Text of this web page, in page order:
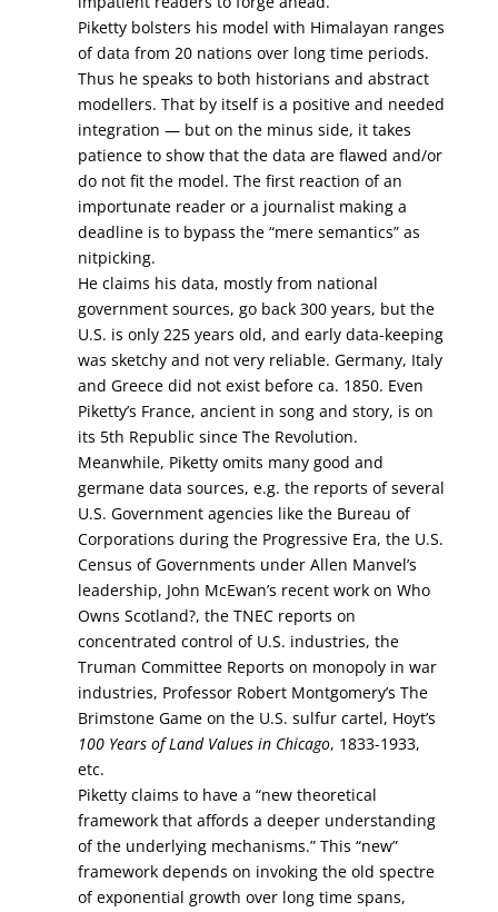
Piketty bolsters his model with Himalayan ranges
of data from 20 nations over long time periods.
Thus he speaks to both historians and abstract
modellers. That by itself is a positive and needed
integration — but on the minus side, it takes
patience to show that the data are flawed and/or
do not fit the model. The first reaction of an
importunate reader or a journalist making a
deadline is to bypass the “mere semantics” as
nitpicking.
He claims his data, mostly from national
government sources, go back 300 years, but the
U.S. is only 225 years old, and early data-keeping
was sketchy and not very reliable. Germany, Italy
and Greece did not exist before ca. 1850. Even
Piketty’s France, ancient in song and story, is on
its 5th Republic since The Revolution.
Meanwhile, Piketty omits many good and
germane data sources, e.g. the reports of several
U.S. Government agencies like the Bureau of
Corporations during the Progressive Era, the U.S.
Census of Governments under Allen Manvel’s
leadership, John McEwan’s recent work on Who
Owns Scotland?, the TNEC reports on
concentrated control of U.S. industries, the
Truman Committee Reports on monopoly in war
industries, Professor Robert Montgomery’s The
Brimstone Game on the U.S. sulfur cartel, Hoyt’s
100 Years of Land Values in Chicago, 1833-1933,
etc.
Piketty claims to have a “new theoretical
framework that affords a deeper understanding
of the underlying mechanisms.” This “new”
framework depends on invoking the old spectre
of exponential growth over long time spans,